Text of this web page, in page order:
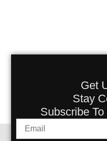
Get
Stay
Subscribe